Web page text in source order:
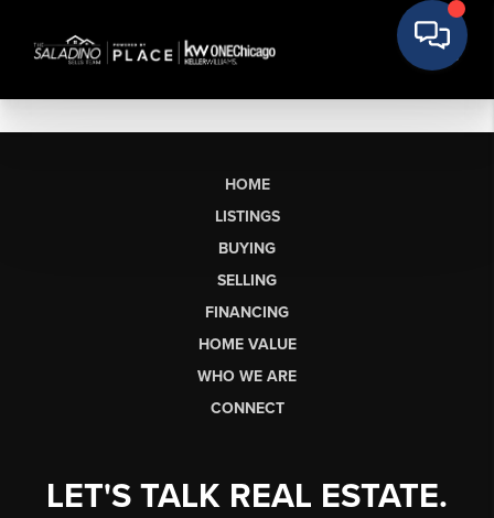
HOME
LISTINGS
BUYING
SELLING
FINANCING
HOME VALUE
WHO WE ARE
CONNECT
LET'S TALK REAL ESTATE.